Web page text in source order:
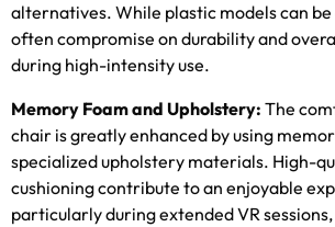
alternatives. While plastic models can
often compromise on durability and
during high-intensity use.
Memory Foam and Upholstery: The
chair is greatly enhanced by using
specialized upholstery materials. High-
cushioning contribute to an enjoyable
particularly during extended VR sessions,